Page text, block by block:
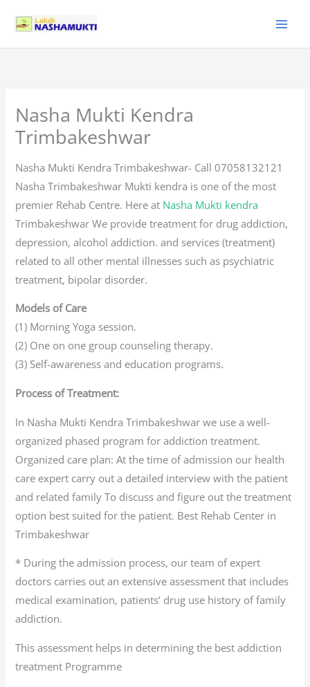
content
Nasha Mukti Kendra
Trimbakeshwar
Nasha Mukti Kendra Trimbakeshwar- Call 07058132121
Nasha Trimbakeshwar Mukti kendra is one of the most
premier Rehab Centre. Here at Nasha Mukti kendra
Trimbakeshwar We provide treatment for drug addiction,
depression, alcohol addiction. and services (treatment)
related to all other mental illnesses such as psychiatric
treatment, bipolar disorder.
Models of Care
(1) Morning Yoga session.
(2) One on one group counseling therapy.
(3) Self-awareness and education programs.
Process of Treatment:
In Nasha Mukti Kendra Trimbakeshwar we use a well-
organized phased program for addiction treatment.
Organized care plan: At the time of admission our health
care expert carry out a detailed interview with the patient
and related family To discuss and figure out the treatment
option best suited for the patient. Best Rehab Center in
Trimbakeshwar
* During the admission process, our team of expert
doctors carries out an extensive assessment that includes
medical examination, patients’ drug use history of family
addiction.
This assessment helps in determining the best addiction
treatment Programme